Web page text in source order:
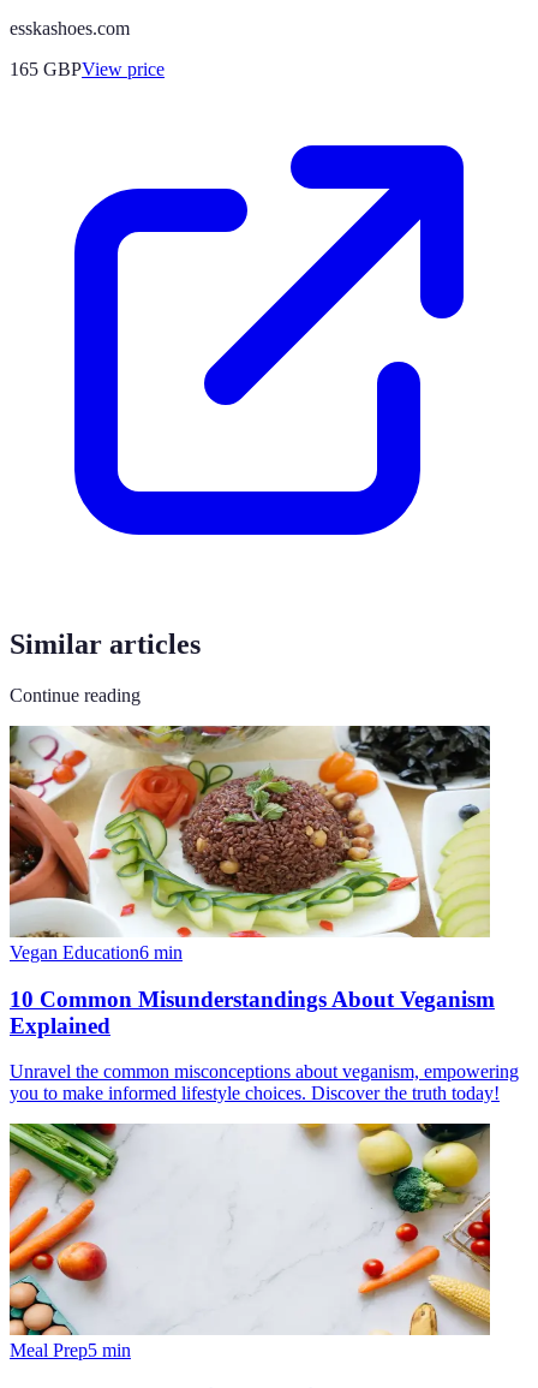
esskashoes.com
165 GBPView price
Similar articles
Continue reading
Vegan Education6 min
10 Common Misunderstandings About Veganism
Explained
Unravel the common misconceptions about veganism, empowering
you to make informed lifestyle choices. Discover the truth today!
Meal Prep5 min